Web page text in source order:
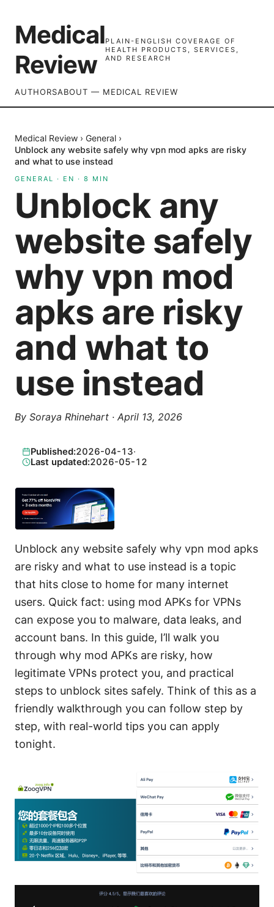
Medical
Review
PLAIN-ENGLISH COVERAGE OF
HEALTH PRODUCTS, SERVICES,
AND RESEARCH
AUTHORSABOUT — MEDICAL REVIEW
Medical Review › General ›
Unblock any website safely why vpn mod apks are risky
and what to use instead
GENERAL · EN · 8 MIN
Unblock any
website safely
why vpn mod
apks are risky
and what to
use instead
By Soraya Rhinehart · April 13, 2026
Published:2026-04-13·
Last updated:2026-05-12
Unblock any website safely why vpn mod apks
are risky and what to use instead is a topic
that hits close to home for many internet
users. Quick fact: using mod APKs for VPNs
can expose you to malware, data leaks, and
account bans. In this guide, I’ll walk you
through why mod APKs are risky, how
legitimate VPNs protect you, and practical
steps to unblock sites safely. Think of this as a
friendly walkthrough you can follow step by
step, with real-world tips you can apply
tonight.